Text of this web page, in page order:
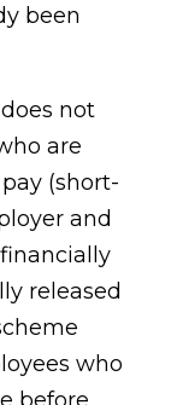
been
not
are
(short-
and
released
who